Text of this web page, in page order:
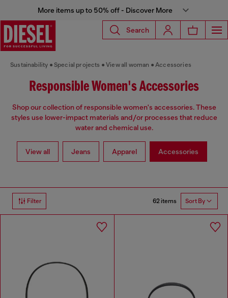
More items up to 50% off - Discover More
Search
Sustainability Special projects View all woman Accessories
Responsible Women's Accessories
Shop our collection of responsible women's accessories. These
styles use lower-impact materials and/or processes that reduce
water and chemical use.
View all Jeans Apparel Accessories
Filter 62 items Sort By